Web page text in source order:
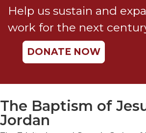
Justice
Catholic
Social
Teaching
Ethics
Parish
Help us sustain and
work for the next
DONATE NOW
The Baptism of
Jordan